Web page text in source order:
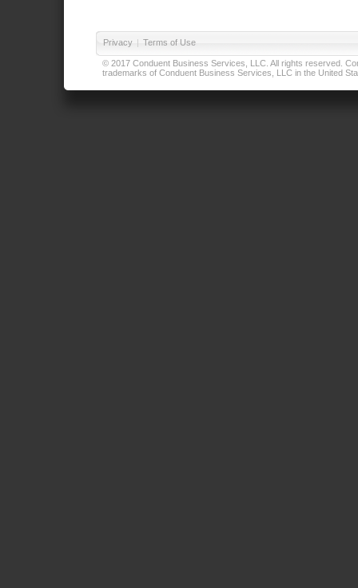
Privacy | Terms of Use
© 2017 Conduent Business Services, LLC. All rights reserved.
trademarks of Conduent Business Services, LLC in the United